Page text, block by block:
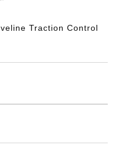
Traction Control